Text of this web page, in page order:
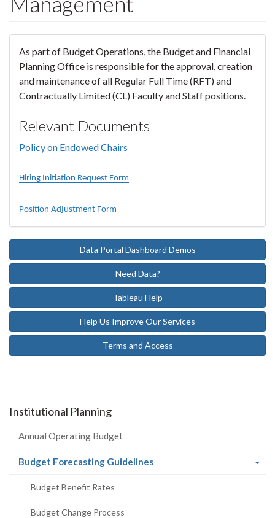
As part of Budget Operations, the Budget and Financial
Planning Office is responsible for the approval, creation
and maintenance of all Regular Full Time (RFT) and
Contractually Limited (CL) Faculty and Staff positions.
Relevant Documents
Policy on Endowed Chairs
Hiring Initiation Request Form
Position Adjustment Form
Data Portal Dashboard Demos
Need Data?
Tableau Help
Help Us Improve Our Services
Terms and Access
Institutional Planning
Annual Operating Budget
Budget Forecasting Guidelines(current
Budget Benefit Rates
Budget Change Process